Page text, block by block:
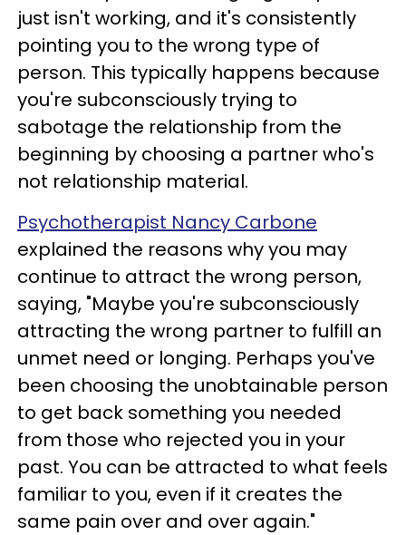
just isn't working, and it's consistently
pointing you to the wrong type of
person. This typically happens because
you're subconsciously trying to
sabotage the relationship from the
beginning by choosing a partner who's
not relationship material.
Psychotherapist Nancy Carbone
explained the reasons why you may
continue to attract the wrong person,
saying, "Maybe you're subconsciously
attracting the wrong partner to fulfill an
unmet need or longing. Perhaps you've
been choosing the unobtainable person
to get back something you needed
from those who rejected you in your
past. You can be attracted to what feels
familiar to you, even if it creates the
same pain over and over again."